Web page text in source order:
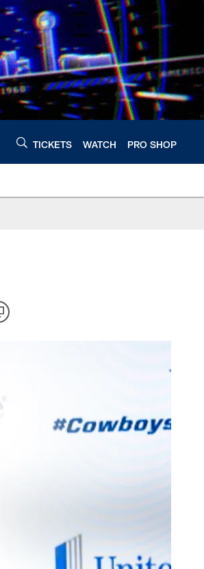
TICKETS WATCH PRO SHOP